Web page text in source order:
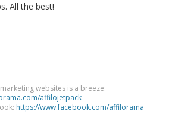
All the best!
websites is a breeze:
affilojetpack
https://www.facebook.com/affilorama